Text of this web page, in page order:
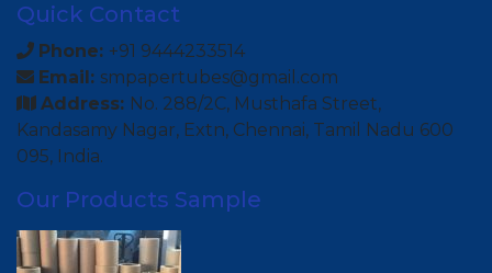
Quick Contact
Phone: +91 9444233514
Email: smpapertubes@gmail.com
Address: No. 288/2C, Musthafa Street,
Kandasamy Nagar, Extn, Chennai, Tamil Nadu 600
095, India.
Our Products Sample